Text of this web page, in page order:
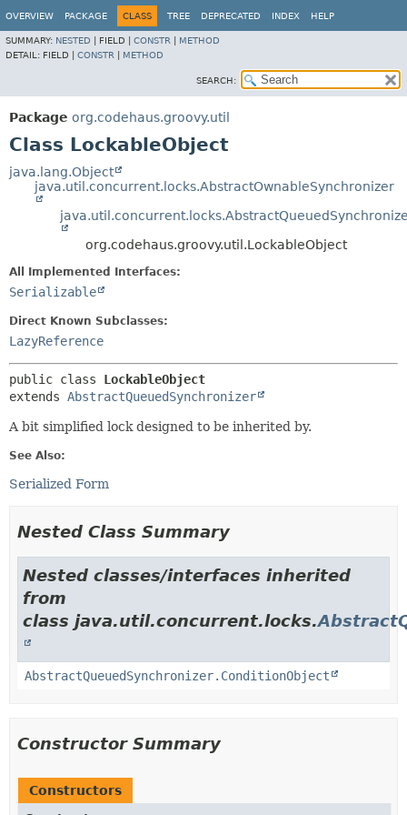
OVERVIEW PACKAGE CLASS TREE DEPRECATED INDEX HELP
SUMMARY: NESTED FIELD | CONSTR
METHOD
DETAIL: FIELD | CONSTR METHOD
SEARCH:
Package org.codehaus.groovy.util
Class LockableObject
java.lang.Object
java.util.concurrent.locks.AbstractOwnableSynchronizer
org.codehaus.groovy.util.LockableObject
All Implemented Interfaces:
Serializable
Direct Known Subclasses:
LazyReference
public class LockableObject
extends AbstractQueuedSynchronizer
A bit simplified lock designed to be inherited by.
See Also:
Serialized Form
Nested Class Summary
Nested classes/interfaces inherited
from
class java.util.concurrent.locks.
AbstractQueuedSynchronizer.ConditionObject
Constructor Summary
Constructors